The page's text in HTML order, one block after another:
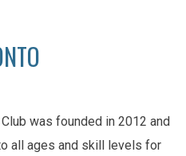
was founded in 2012 and
all ages and skill levels for